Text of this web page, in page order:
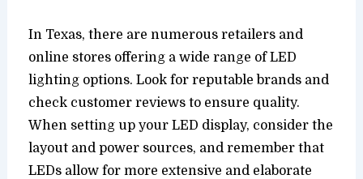
In Texas, there are numerous retailers and
online stores offering a wide range of LED
lighting options. Look for reputable brands and
check customer reviews to ensure quality.
When setting up your LED display, consider the
layout and power sources, and remember that
LEDs allow for more extensive and elaborate